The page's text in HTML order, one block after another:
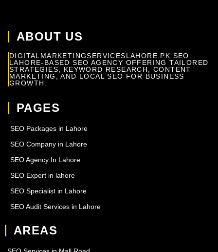
ABOUT US
DIGITALMARKETINGSERVICESLAHORE.PK SEO:
LAHORE-BASED SEO AGENCY OFFERING TAILORED
STRATEGIES, KEYWORD RESEARCH, CONTENT
MARKETING, AND LOCAL SEO FOR BUSINESS
GROWTH.
PAGES
SEO Packages in Lahore
SEO Company in Lahore
SEO Agency In Lahore
SEO Expert in lahore
SEO Specialist in Lahore
SEO Audit Services in Lahore
AREAS